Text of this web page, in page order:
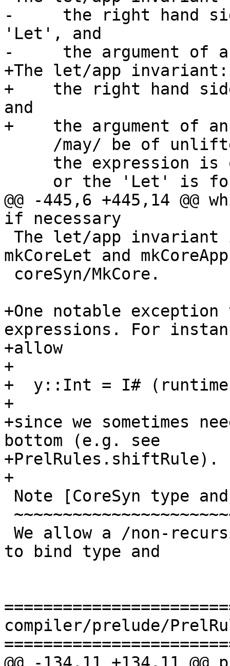
-     the right hand
'Let', and
-     the argument of
+The let/app invariant:
+    the right hand
and
+    the argument of
@@ -445,6 +445,14 @@
if necessary
mkCoreLet and
+One notable
expressions. For
+allow
+
+  y::Int = I#
+
+since we sometimes
bottom (e.g. see
+PrelRules.shiftRule).
+
to bind type and
compiler/prelude/